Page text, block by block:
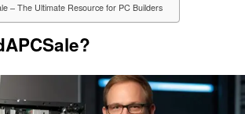
– The Ultimate Resource for PC Builders